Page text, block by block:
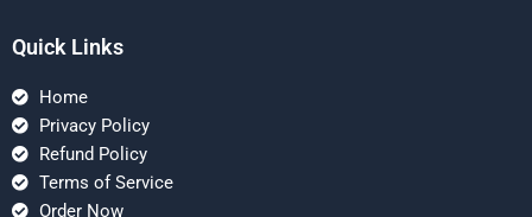
Quick Links
Home
Privacy Policy
Refund Policy
Terms of Service
Order Now